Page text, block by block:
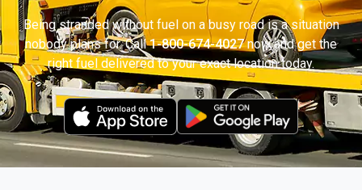
Being stranded without fuel on a busy road is a situation
nobody plans for. Call1-800-674-4027now and get the
right fuel delivered to your exact location today.